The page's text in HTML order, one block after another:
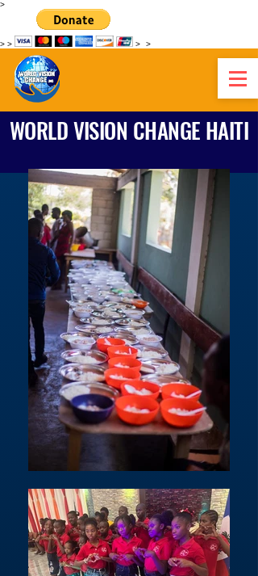
>
> > > >
WORLD VISION CHANGE HAITI